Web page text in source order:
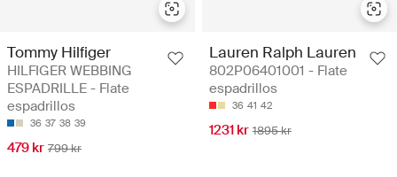
Tommy Hilfiger
HILFIGER WEBBING
ESPADRILLE - Flate
espadrillos
36 37 38 39
479 kr 799 kr
Lauren Ralph Lauren
802P06401001 - Flate
espadrillos
36 41 42
1231 kr 1895 kr